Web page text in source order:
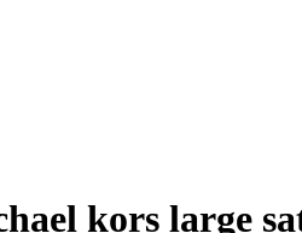
kors large